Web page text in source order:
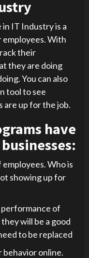
IT Industry is a
With
their
they are doing
You can also
tool to see
are up for the job.
have
Who is
showing up for
of
will be a good
to be replaced
online.